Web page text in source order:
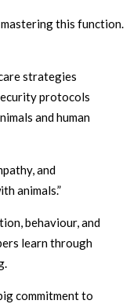
this function.
strategies
protocols
and human
and
animals.”
behaviour, and
learn through
commitment to